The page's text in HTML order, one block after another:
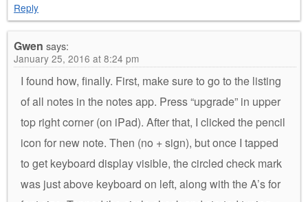
Reply
Gwen says:
January 25, 2016 at 8:24 pm
I found how, finally. First, make sure to go to the listing
of all notes in the notes app. Press “upgrade” in upper
top right corner (on iPad). After that, I clicked the pencil
icon for new note. Then (no + sign), but once I tapped
to get keyboard display visible, the circled check mark
was just above keyboard on left, along with the A’s for